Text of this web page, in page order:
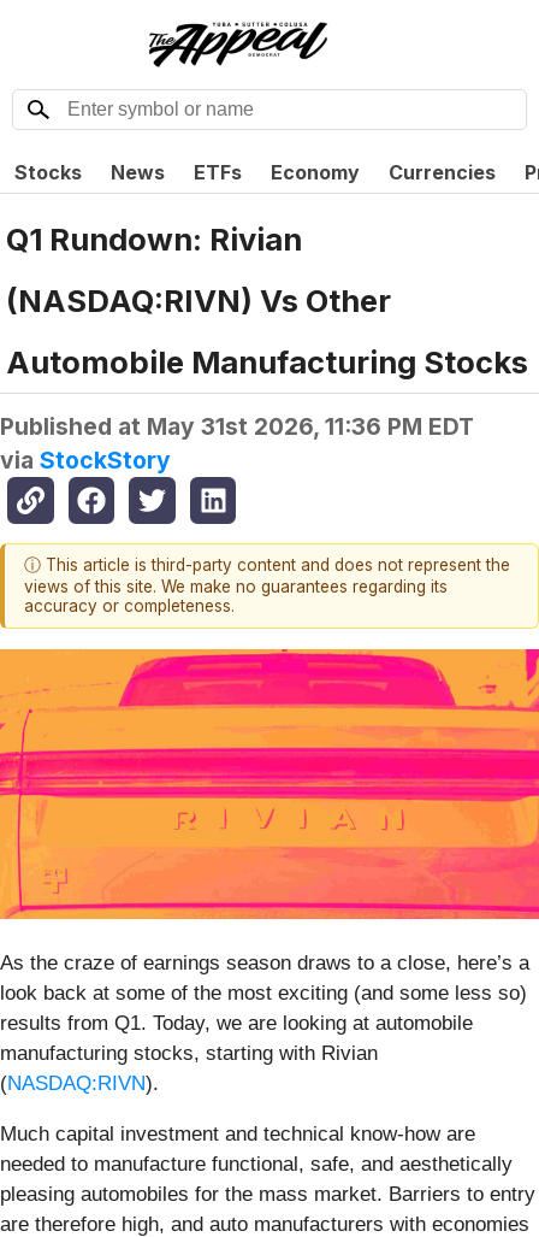
Stocks News ETFs Economy Currencies
Q1 Rundown: Rivian
(NASDAQ:RIVN) Vs Other
Automobile Manufacturing Stocks
Published at May 31st 2026, 11:36 PM EDT
via StockStory
ⓘ This article is third-party content and does not represent the
views of this site. We make no guarantees regarding its
accuracy or completeness.
As the craze of earnings season draws to a close, here’s a
look back at some of the most exciting (and some less so)
results from Q1. Today, we are looking at automobile
manufacturing stocks, starting with Rivian
(NASDAQ:RIVN).
Much capital investment and technical know-how are
needed to manufacture functional, safe, and aesthetically
pleasing automobiles for the mass market. Barriers to entry
are therefore high, and auto manufacturers with economies